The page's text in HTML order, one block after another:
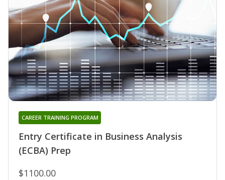
Entry Certificate in Business Analysis
(ECBA) Prep
CAREER TRAINING PROGRAM
$1100.00